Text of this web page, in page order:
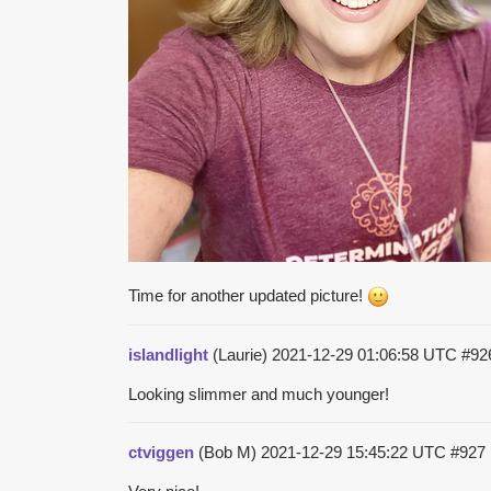
Time for another updated picture!
islandlight (Laurie) 2021-12-29 01:06:58 UTC
Looking slimmer and much younger!
ctviggen (Bob M) 2021-12-29 15:45:22 UTC #927